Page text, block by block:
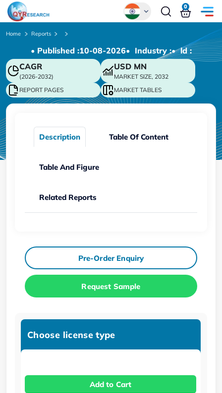
Chinese
Japanese
Korean
German
0
Home Reports
• Published :10-08-2026• Industry :• ld :
CAGR
(2026-2032)
USD MN
MARKET SIZE, 2032
REPORT PAGES
MARKET TABLES
Description Table Of Content
Table And Figure
Related Reports
Pre-Order Enquiry
Request Sample
Choose license type
Add to Cart